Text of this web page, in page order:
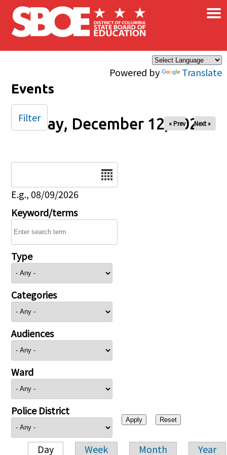
Skip to main content
Powered by Translate
×
Events
Friday, December 12, 2025
« Prev Next »
E.g., 08/09/2026
Keyword/terms
Type
Categories
Audiences
Ward
Police District
Day Week Month Year
Filter